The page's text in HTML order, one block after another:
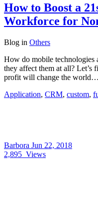
How to Boost a
Workforce for
Blog in Others
How do mobile technologies
they affect them at all? Let’s
profit will change the world…
Application, CRM, custom,
Barbora Jun 22, 2018
2,895 Views